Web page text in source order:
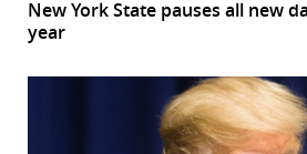
New York State pauses all new
year